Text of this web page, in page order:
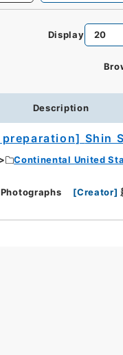
Display
Description
Shin
Continental United
[Creator]